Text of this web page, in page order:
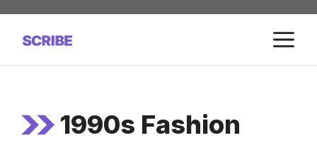
Skip
content
1990s Fashion